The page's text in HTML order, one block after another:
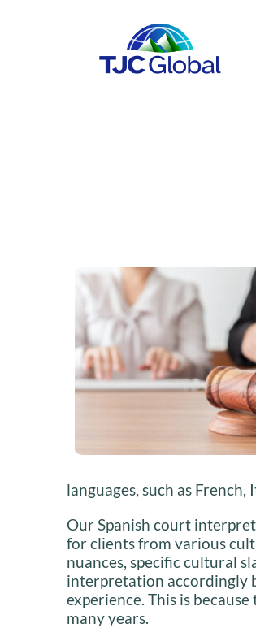
languages, such as
Our Spanish court
for clients from various
nuances, specific cultural
interpretation accordingly
experience. This is
many years.